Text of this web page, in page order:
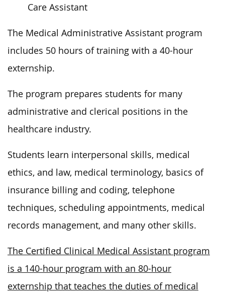
Care Assistant
The Medical Administrative Assistant program
includes 50 hours of training with a 40-hour
externship.
The program prepares students for many
administrative and clerical positions in the
healthcare industry.
Students learn interpersonal skills, medical
ethics, and law, medical terminology, basics of
insurance billing and coding, telephone
techniques, scheduling appointments, medical
records management, and many other skills.
The Certified Clinical Medical Assistant program
is a 140-hour program with an 80-hour
externship that teaches the duties of medical